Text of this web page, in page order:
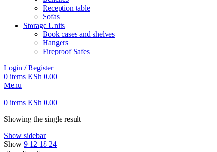
Reception table
Sofas
Storage Units
Book cases and shelves
Hangers
Fireproof Safes
Login / Register
0 items KSh 0.00
Menu
0 items KSh 0.00
Showing the single result
Show sidebar
Show 9 12 18 24